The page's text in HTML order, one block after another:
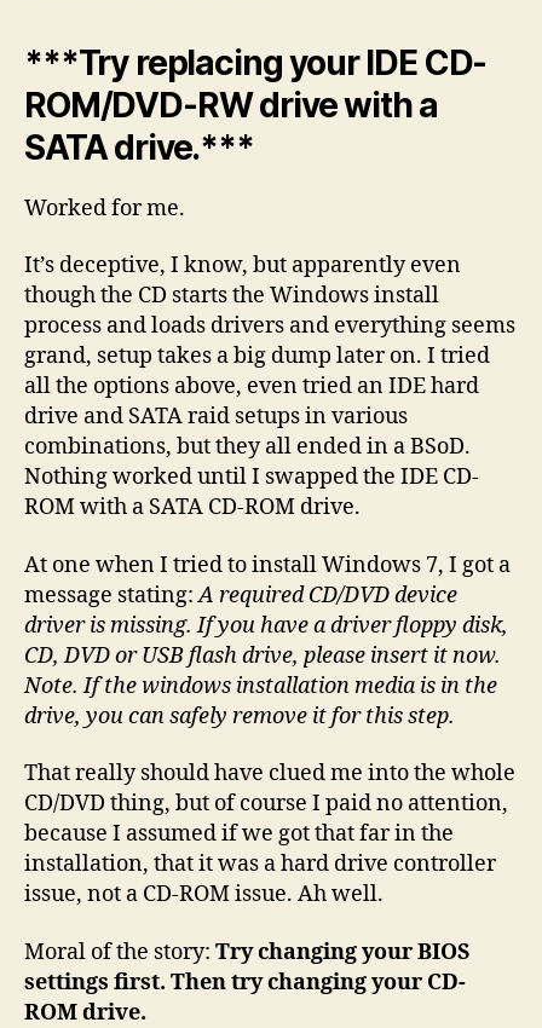
***Try replacing your IDE CD-
ROM/DVD-RW drive with a
SATA drive.***
Worked for me.
It’s deceptive, I know, but apparently even
though the CD starts the Windows install
process and loads drivers and everything seems
grand, setup takes a big dump later on. I tried
all the options above, even tried an IDE hard
drive and SATA raid setups in various
combinations, but they all ended in a BSoD.
Nothing worked until I swapped the IDE CD-
ROM with a SATA CD-ROM drive.
At one when I tried to install Windows 7, I got a
message stating:A required CD/DVD device
driver is missing. If you have a driver floppy disk,
CD, DVD or USB flash drive, please insert it now.
Note. If the windows installation media is in the
drive, you can safely remove it for this step.
That really should have clued me into the whole
CD/DVD thing, but of course I paid no attention,
because I assumed if we got that far in the
installation, that it was a hard drive controller
issue, not a CD-ROM issue. Ah well.
Moral of the story: Try changing your BIOS
settings first. Then try changing your CD-
ROM drive.